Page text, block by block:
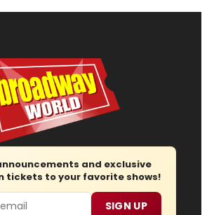
and exclusive
tickets to your favorite shows!
SIGN UP